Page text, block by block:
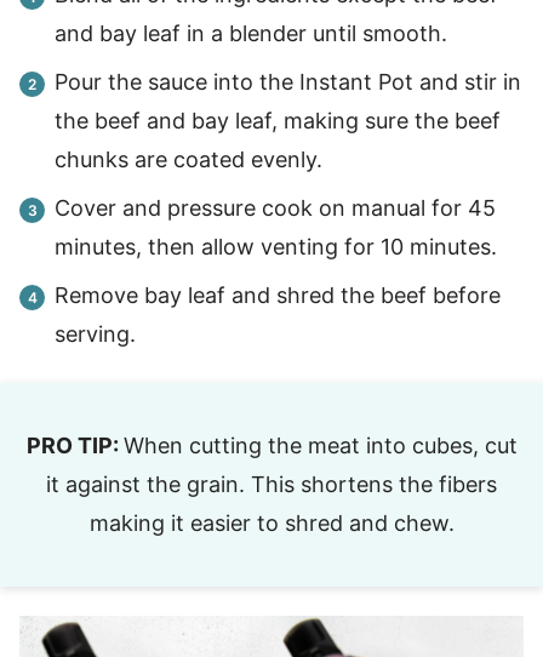
and bay leaf in a blender until smooth.
Pour the sauce into the Instant Pot and stir in
the beef and bay leaf, making sure the beef
chunks are coated evenly.
Cover and pressure cook on manual for 45
minutes, then allow venting for 10 minutes.
Remove bay leaf and shred the beef before
serving.
PRO TIP: When cutting the meat into cubes, cut
it against the grain. This shortens the fibers
making it easier to shred and chew.